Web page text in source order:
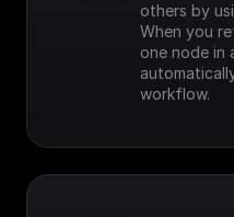
others by
When you
one node in
workflow.